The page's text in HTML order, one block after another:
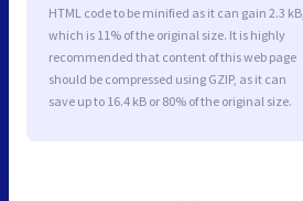
HTML code to be minified as it can gain 2.3 kB,
which is 11% of the original size. It is highly
recommended that content of this web page
should be compressed using GZIP, as it can
save up to 16.4 kB or 80% of the original size.